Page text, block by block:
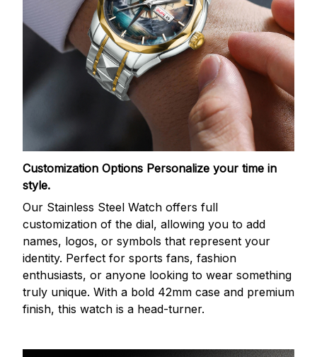
Customization Options Personalize your time in
style.
Our Stainless Steel Watch offers full
customization of the dial, allowing you to add
names, logos, or symbols that represent your
identity. Perfect for sports fans, fashion
enthusiasts, or anyone looking to wear something
truly unique. With a bold 42mm case and premium
finish, this watch is a head-turner.